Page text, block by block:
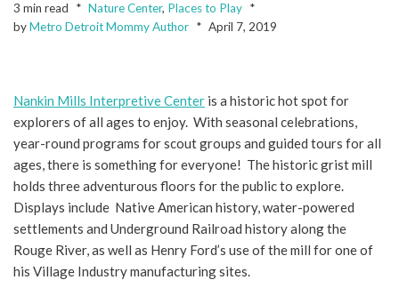
3 min read Nature Center, Places to Play
byMetro Detroit Mommy Author April 7, 2019
Nankin Mills Interpretive Center is a historic hot spot for
explorers of all ages to enjoy. With seasonal celebrations,
year-round programs for scout groups and guided tours for all
ages, there is something for everyone! The historic grist mill
holds three adventurous floors for the public to explore.
Displays include Native American history, water-powered
settlements and Underground Railroad history along the
Rouge River, as well as Henry Ford’s use of the mill for one of
his Village Industry manufacturing sites.